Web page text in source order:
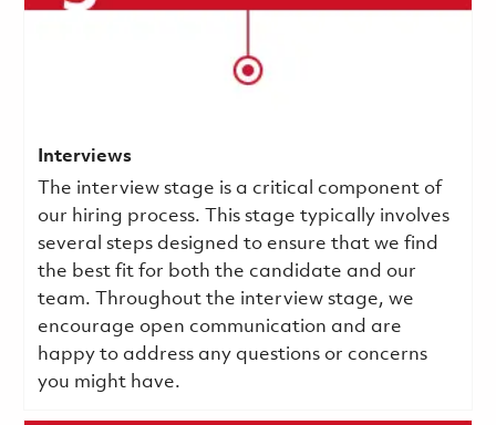
Interviews
The interview stage is a critical component of
our hiring process. This stage typically involves
several steps designed to ensure that we find
the best fit for both the candidate and our
team. Throughout the interview stage, we
encourage open communication and are
happy to address any questions or concerns
you might have.